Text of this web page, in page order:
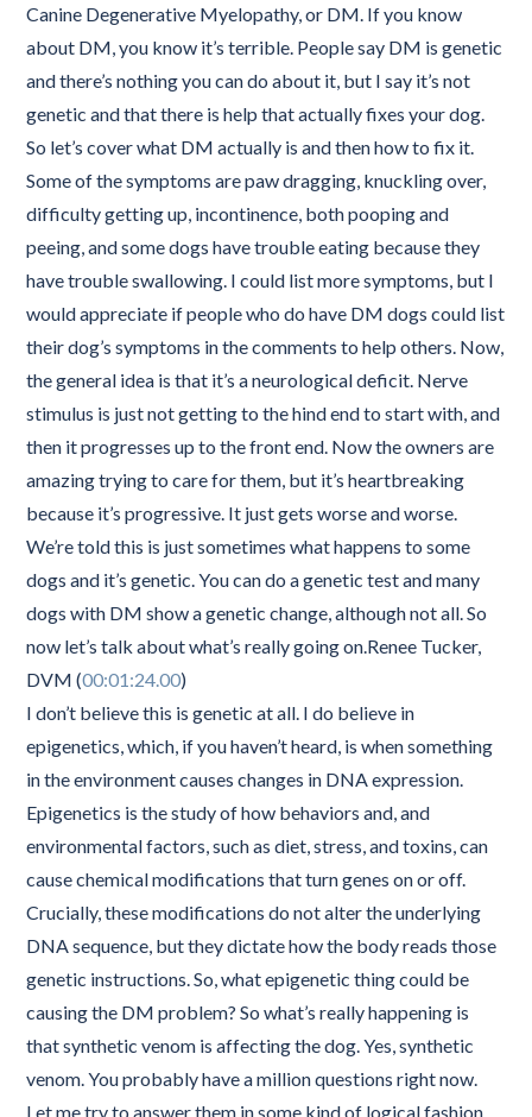
Canine Degenerative Myelopathy, or DM. If you know
about DM, you know it’s terrible. People say DM is genetic
and there’s nothing you can do about it, but I say it’s not
genetic and that there is help that actually fixes your dog.
So let’s cover what DM actually is and then how to fix it.
Some of the symptoms are paw dragging, knuckling over,
difficulty getting up, incontinence, both pooping and
peeing, and some dogs have trouble eating because they
have trouble swallowing. I could list more symptoms, but I
would appreciate if people who do have DM dogs could list
their dog’s symptoms in the comments to help others. Now,
the general idea is that it’s a neurological deficit. Nerve
stimulus is just not getting to the hind end to start with, and
then it progresses up to the front end. Now the owners are
amazing trying to care for them, but it’s heartbreaking
because it’s progressive. It just gets worse and worse.
We’re told this is just sometimes what happens to some
dogs and it’s genetic. You can do a genetic test and many
dogs with DM show a genetic change, although not all. So
now let’s talk about what’s really going on.Renee Tucker,
DVM (00:01:24.00)
I don’t believe this is genetic at all. I do believe in
epigenetics, which, if you haven’t heard, is when something
in the environment causes changes in DNA expression.
Epigenetics is the study of how behaviors and, and
environmental factors, such as diet, stress, and toxins, can
cause chemical modifications that turn genes on or off.
Crucially, these modifications do not alter the underlying
DNA sequence, but they dictate how the body reads those
genetic instructions. So, what epigenetic thing could be
causing the DM problem? So what’s really happening is
that synthetic venom is affecting the dog. Yes, synthetic
venom. You probably have a million questions right now.
Let me try to answer them in some kind of logical fashion.